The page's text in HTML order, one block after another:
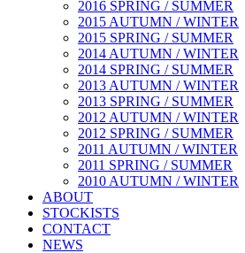
2016 SPRING / SUMMER
2015 AUTUMN / WINTER
2015 SPRING / SUMMER
2014 AUTUMN / WINTER
2014 SPRING / SUMMER
2013 AUTUMN / WINTER
2013 SPRING / SUMMER
2012 AUTUMN / WINTER
2012 SPRING / SUMMER
2011 AUTUMN / WINTER
2011 SPRING / SUMMER
2010 AUTUMN / WINTER
ABOUT
STOCKISTS
CONTACT
NEWS